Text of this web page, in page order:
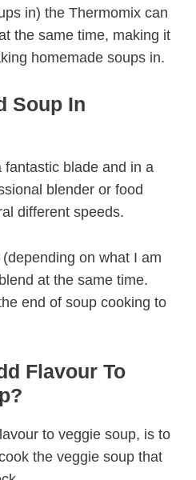
in) the Thermomix can
the same time, making it
homemade soups in.
Soup In
blade and in a
blender or food
different speeds.
on what I am
at the same time.
end of soup cooking to
Flavour To
to veggie soup, is to
the veggie soup that